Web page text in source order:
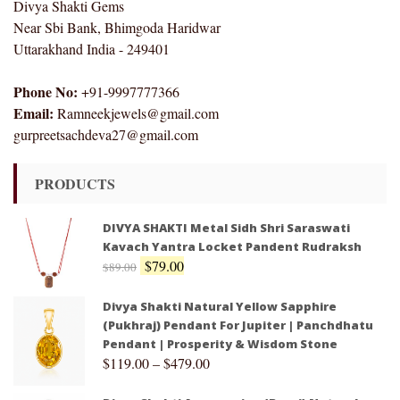
Divya Shakti Gems
Near Sbi Bank, Bhimgoda Haridwar
Uttarakhand India - 249401
Phone No: +91-9997777366
Email: Ramneekjewels@gmail.com
gurpreetsachdeva27@gmail.com
PRODUCTS
DIVYA SHAKTI Metal Sidh Shri Saraswati
Kavach Yantra Locket Pandent Rudraksh
$89.00 $79.00
Divya Shakti Natural Yellow Sapphire
(Pukhraj) Pendant For Jupiter | Panchdhatu
Pendant | Prosperity & Wisdom Stone
$119.00–$479.00